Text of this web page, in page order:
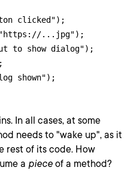
clicked");
...jpg");
to show dialog");
shown");
In all cases, at some
needs to "wake up", as it
rest of its code. How
a piece of a method?